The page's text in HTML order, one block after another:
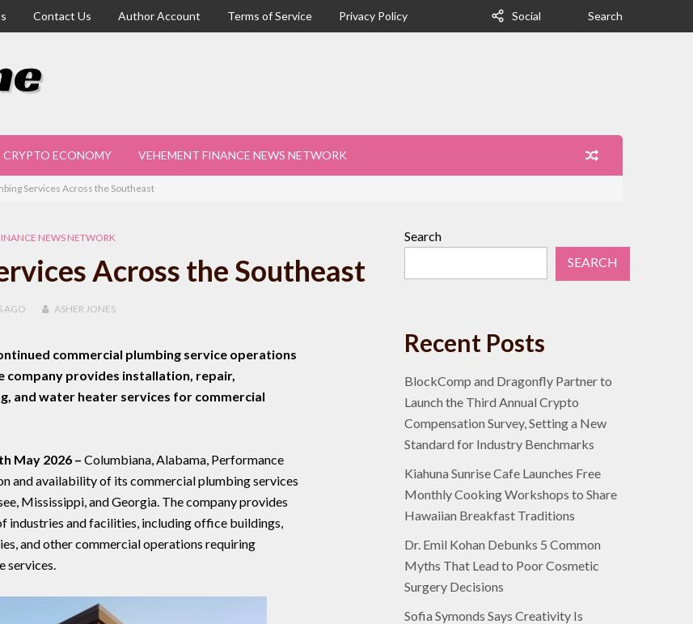
Contact Us Author Account Terms of Service Privacy Policy Social Search
CRYPTO ECONOMY VEHEMENT FINANCE NEWS NETWORK
Services Across the Southeast
NEWS NETWORK
Across the Southeast
AGO ASHER JONES
commercial plumbing service operations
company provides installation, repair,
and water heater services for commercial
May 2026 – Columbiana, Alabama, Performance
and availability of its commercial plumbing services
Mississippi, and Georgia. The company provides
industries and facilities, including office buildings,
and other commercial operations requiring
services.
Search
SEARCH
Recent Posts
BlockComp and Dragonfly Partner to
Launch the Third Annual Crypto
Compensation Survey, Setting a New
Standard for Industry Benchmarks
Kiahuna Sunrise Cafe Launches Free
Monthly Cooking Workshops to Share
Hawaiian Breakfast Traditions
Dr. Emil Kohan Debunks 5 Common
Myths That Lead to Poor Cosmetic
Surgery Decisions
Sofia Symonds Says Creativity Is